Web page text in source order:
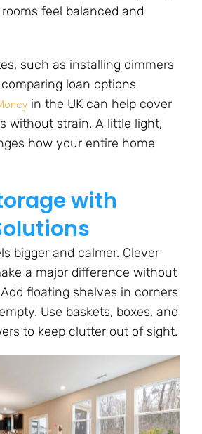
feel balanced and
such as installing dimmers
loan options
in the UK can help cover
without strain. A little light,
how your entire home
with
bigger and calmer. Clever
a major difference without
floating shelves in corners
Use baskets, boxes, and
to keep clutter out of sight.